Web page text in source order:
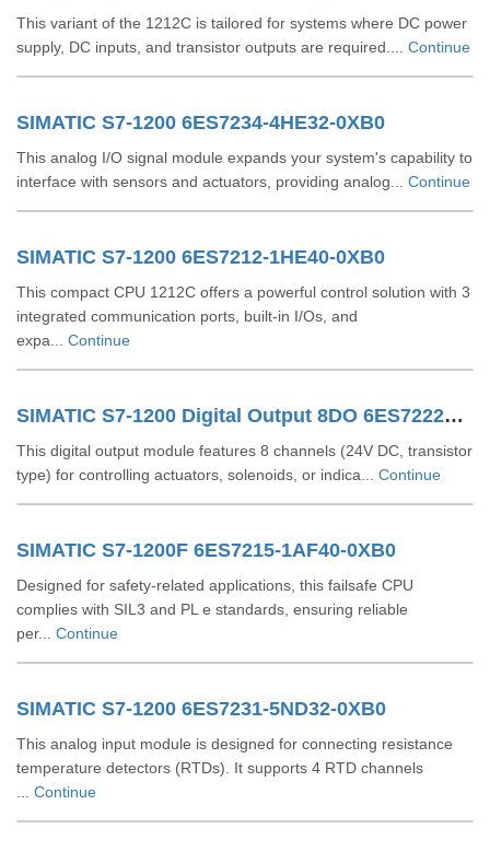
This variant of the 1212C is tailored for systems where DC power
supply, DC inputs, and transistor outputs are required.... Continue
SIMATIC S7-1200 6ES7234-4HE32-0XB0
This analog I/O signal module expands your system's capability to
interface with sensors and actuators, providing analog... Continue
SIMATIC S7-1200 6ES7212-1HE40-0XB0
This compact CPU 1212C offers a powerful control solution with 3
integrated communication ports, built-in I/Os, and
expa... Continue
SIMATIC S7-1200 Digital Output 8DO 6ES72221XF320XB0
This digital output module features 8 channels (24V DC, transistor
type) for controlling actuators, solenoids, or indica... Continue
SIMATIC S7-1200F 6ES7215-1AF40-0XB0
Designed for safety-related applications, this failsafe CPU
complies with SIL3 and PL e standards, ensuring reliable
per... Continue
SIMATIC S7-1200 6ES7231-5ND32-0XB0
This analog input module is designed for connecting resistance
temperature detectors (RTDs). It supports 4 RTD channels
Continue